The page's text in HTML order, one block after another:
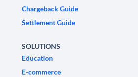
Chargeback Guide
Settlement Guide
SOLUTIONS
Education
E-commerce